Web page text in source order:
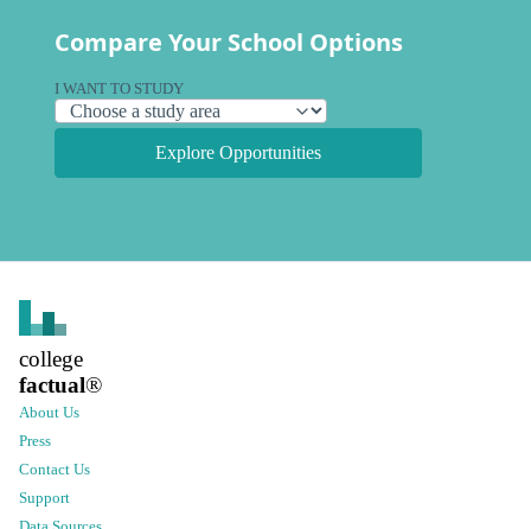
Compare Your School Options
I WANT TO STUDY
Explore Opportunities
college
factual®
About Us
Press
Contact Us
Support